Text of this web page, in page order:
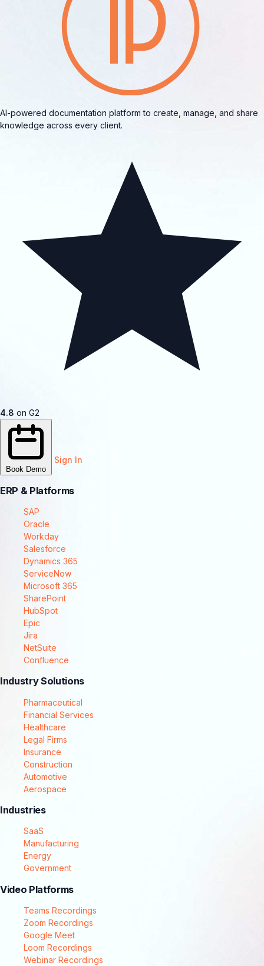
AI-powered documentation platform to create, manage, and share
knowledge across every client.
4.8 on G2
Book Demo
Sign In
ERP & Platforms
SAP
Oracle
Workday
Salesforce
Dynamics 365
ServiceNow
Microsoft 365
SharePoint
HubSpot
Epic
Jira
NetSuite
Confluence
Industry Solutions
Pharmaceutical
Financial Services
Healthcare
Legal Firms
Insurance
Construction
Automotive
Aerospace
Industries
SaaS
Manufacturing
Energy
Government
Video Platforms
Teams Recordings
Zoom Recordings
Google Meet
Loom Recordings
Webinar Recordings